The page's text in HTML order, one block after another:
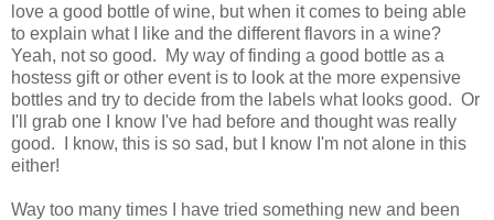
love a good bottle of wine, but when it comes to being able
to explain what I like and the different flavors in a wine?
Yeah, not so good. My way of finding a good bottle as a
hostess gift or other event is to look at the more expensive
bottles and try to decide from the labels what looks good. Or
I'll grab one I know I've had before and thought was really
good. I know, this is so sad, but I know I'm not alone in this
either!
Way too many times I have tried something new and been